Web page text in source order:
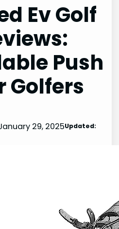
Ev Golf
Push
Golfers
29, 2025Updated: